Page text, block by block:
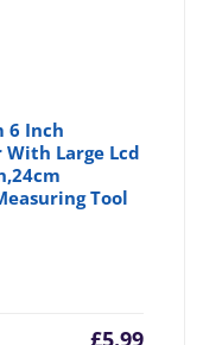
6 Inch
Large Lcd
Tool
£5.99